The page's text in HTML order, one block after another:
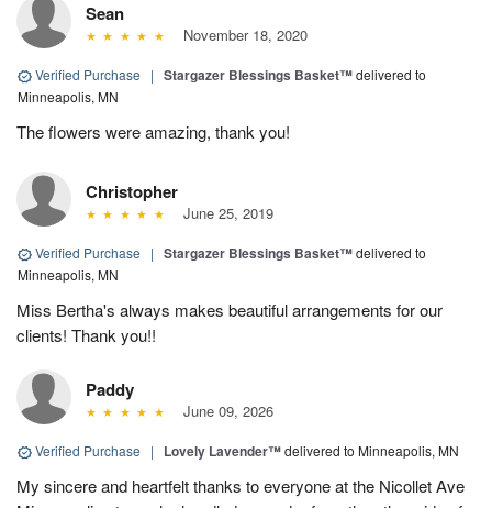
Sean
November 18, 2020
Verified Purchase | Stargazer Blessings Basket™delivered to
Minneapolis, MN
The flowers were amazing, thank you!
Christopher
June 25, 2019
Verified Purchase | Stargazer Blessings Basket™delivered to
Minneapolis, MN
Miss Bertha's always makes beautiful arrangements for our
clients! Thank you!!
Paddy
June 09, 2026
Verified Purchase | Lovely Lavender™delivered to Minneapolis, MN
My sincere and heartfelt thanks to everyone at the Nicollet Ave